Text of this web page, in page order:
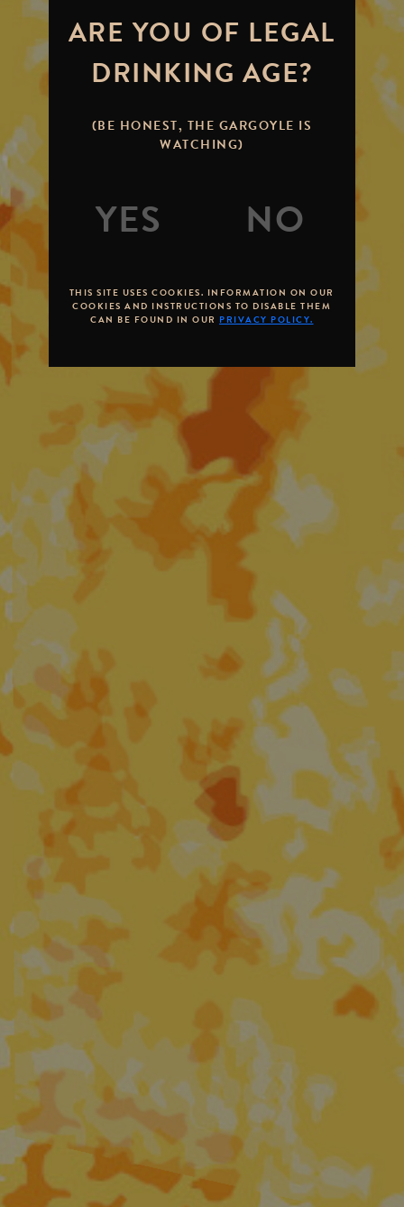
ARE YOU OF LEGAL
DRINKING AGE?
(BE HONEST, THE GARGOYLE IS
WATCHING)
THIS SITE USES COOKIES. INFORMATION ON OUR
COOKIES AND INSTRUCTIONS TO DISABLE THEM
CAN BE FOUND IN OUR PRIVACY POLICY.